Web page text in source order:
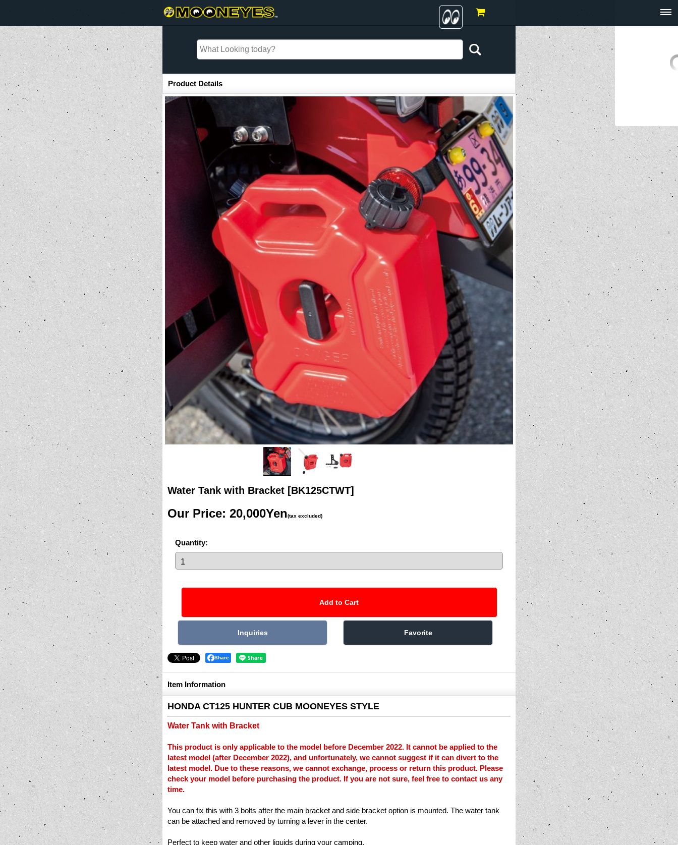
Item Information
Product Details
Water Tank with Bracket [BK125CTWT]
Our Price: 20,000Yen(tax excluded)
Quantity:
Share
Item Information
HONDA CT125 HUNTER CUB MOONEYES STYLE
Water Tank with Bracket
This product is only applicable to the model before December 2022. It cannot be applied to the
latest model (after December 2022), and unfortunately, we cannot suggest if it can divert to the
latest model. Due to these reasons, we cannot exchange, process or return this product. Please
check your model before purchasing the product. If you are not sure, feel free to contact us any
time.
You can fix this with 3 bolts after the main bracket and side bracket option is mounted. The water tank
can be attached and removed by turning a lever in the center.
Perfect to keep water and other liquids during your camping.